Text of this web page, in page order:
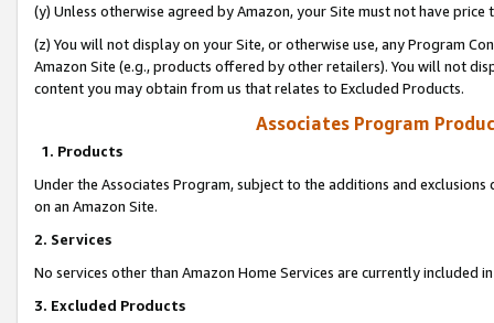
(y) Unless otherwise agreed by Amazon, your Site must not have
(z) You will not display on your Site, or otherwise use, any Program
Amazon Site (e.g., products offered by other retailers). You will not
content you may obtain from us that relates to Excluded Products.
Associates Program
1. Products
Under the Associates Program, subject to the additions and
on an Amazon Site.
2. Services
No services other than Amazon Home Services are currently included
3. Excluded Products